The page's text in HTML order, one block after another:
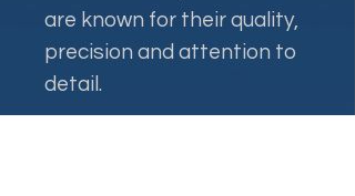
are known for their quality,
precision and attention to
detail.